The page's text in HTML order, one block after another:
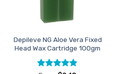
chosen
on
product
page
Depileve NG Aloe Vera Fixed
Head Wax Cartridge 100gm